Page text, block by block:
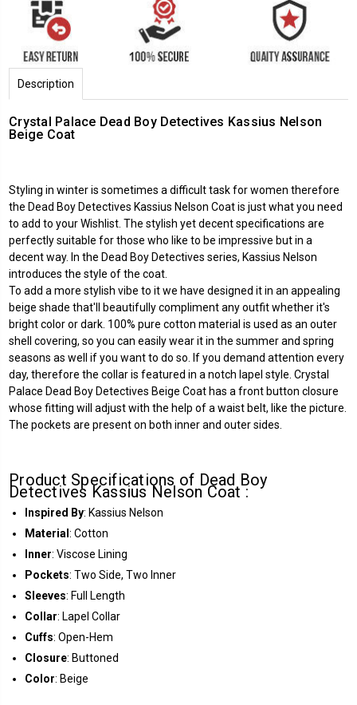
Description
Crystal Palace Dead Boy Detectives Kassius Nelson
Beige Coat
Styling in winter is sometimes a difficult task for women therefore
the Dead Boy Detectives Kassius Nelson Coat is just what you need
to add to your Wishlist. The stylish yet decent specifications are
perfectly suitable for those who like to be impressive but in a
decent way. In the Dead Boy Detectives series, Kassius Nelson
introduces the style of the coat.
To add a more stylish vibe to it we have designed it in an appealing
beige shade that'll beautifully compliment any outfit whether it's
bright color or dark. 100% pure cotton material is used as an outer
shell covering, so you can easily wear it in the summer and spring
seasons as well if you want to do so. If you demand attention every
day, therefore the collar is featured in a notch lapel style. Crystal
Palace Dead Boy Detectives Beige Coat has a front button closure
whose fitting will adjust with the help of a waist belt, like the picture.
The pockets are present on both inner and outer sides.
Product Specifications of Dead Boy
Detectives Kassius Nelson Coat :
Inspired By: Kassius Nelson
Material : Cotton
Inner: Viscose Lining
Pockets: Two Side, Two Inner
Sleeves: Full Length
Collar: Lapel Collar
Cuffs: Open-Hem
Closure: Buttoned
Color: Beige